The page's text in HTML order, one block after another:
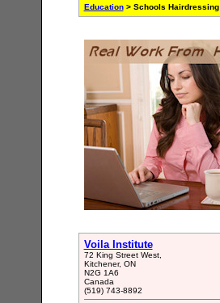
Education> Schools
Voila Institute
72 King Street West,
Kitchener, ON
N2G 1A6
Canada
(519) 743-8892